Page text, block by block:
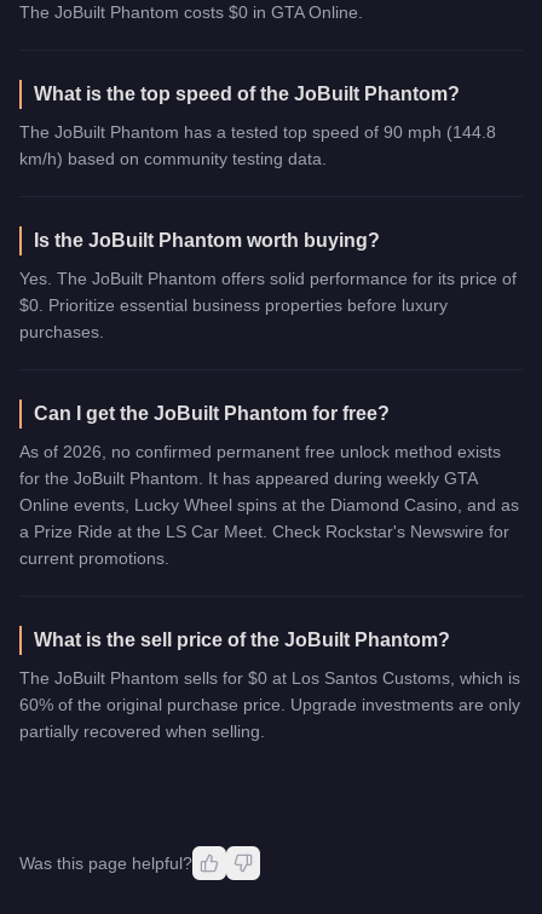
The JoBuilt Phantom costs $0 in GTA Online.
What is the top speed of the JoBuilt Phantom?
The JoBuilt Phantom has a tested top speed of 90 mph (144.8
km/h) based on community testing data.
Is the JoBuilt Phantom worth buying?
Yes. The JoBuilt Phantom offers solid performance for its price of
$0. Prioritize essential business properties before luxury
purchases.
Can I get the JoBuilt Phantom for free?
As of 2026, no confirmed permanent free unlock method exists
for the JoBuilt Phantom. It has appeared during weekly GTA
Online events, Lucky Wheel spins at the Diamond Casino, and as
a Prize Ride at the LS Car Meet. Check Rockstar's Newswire for
current promotions.
What is the sell price of the JoBuilt Phantom?
The JoBuilt Phantom sells for $0 at Los Santos Customs, which is
60% of the original purchase price. Upgrade investments are only
partially recovered when selling.
Was this page helpful?